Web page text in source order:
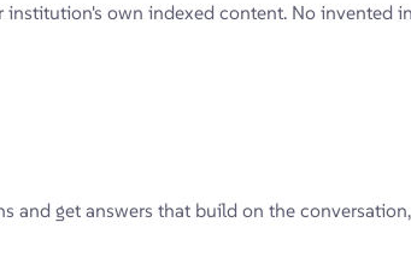
own indexed content. No
and get answers that build on the